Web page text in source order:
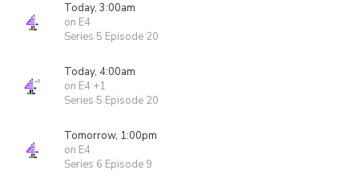
Today, 3:00am
on E4
Series 5 Episode 20
Today, 4:00am
on E4 +1
Series 5 Episode 20
Tomorrow, 1:00pm
on E4
Series 6 Episode 9